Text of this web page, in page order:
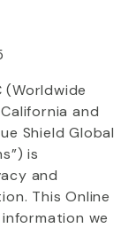
(Worldwide
and
Shield Global
”) is
and
This Online
we